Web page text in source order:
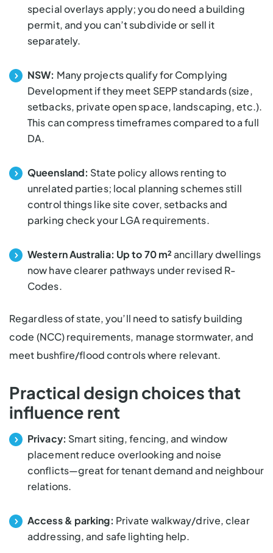
special overlays apply; you do need a building
permit, and you can’t subdivide or sell it
separately.
NSW: Many projects qualify for Complying
Development if they meet SEPP standards (size,
setbacks, private open space, landscaping, etc.).
This can compress timeframes compared to a full
DA.
Queensland: State policyallows renting to
unrelated parties; local planning schemes still
control things like site cover, setbacks and
parking check your LGA requirements.
Western Australia: Up to 70 m²ancillary dwellings
now have clearer pathways under revised R-
Codes.
Regardless of state, you’ll need to satisfy building
code (NCC) requirements, manage stormwater, and
meet bushfire/flood controls where relevant.
Practical design choices that
influence rent
Privacy: Smart siting, fencing, and window
placement reduce overlooking and noise
conflicts—great for tenant demand and neighbour
relations.
Access & parking: Private walkway/drive, clear
addressing, and safe lighting help.